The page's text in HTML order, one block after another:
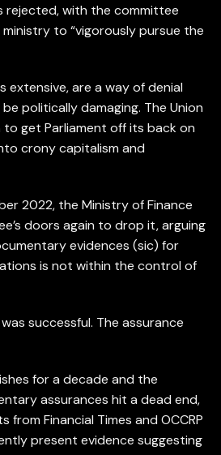
rejected, with the committee
to “vigorously pursue the
extensive, are a way of denial
politically damaging. The Union
to get Parliament off its back on
crony capitalism and
2022, the Ministry of Finance
doors again to drop it, arguing
evidences (sic) for
is not within the control of
successful. The assurance
for a decade and the
assurances hit a dead end,
from Financial Times and OCCRP
present evidence suggesting